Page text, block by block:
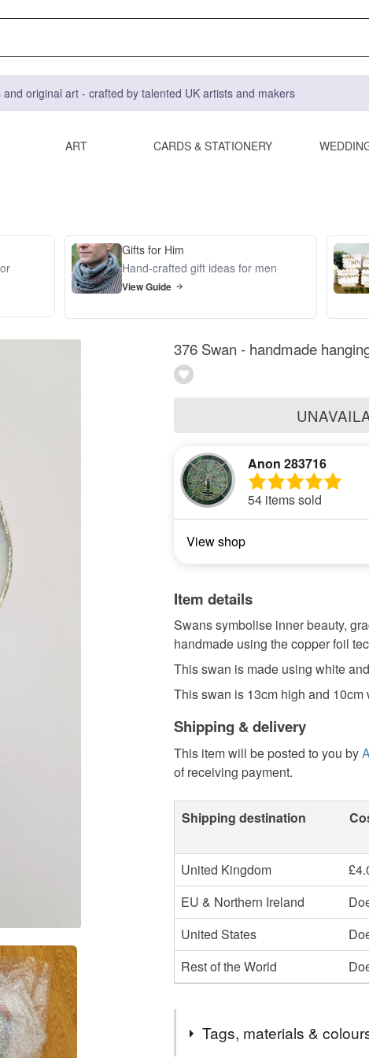
original art - crafted by talented UK artists and makers
ART CARDS & STATIONERY
Gifts for Him
Hand-crafted gift ideas for men
View Guide
376 Swan - handmade
Anon 283716
54 items sold
View shop
Item details
Swans symbolise inner beauty,
handmade using the copper foil
This swan is made using white
This swan is 13cm high and 10cm
Shipping & delivery
This item will be posted to you by
of receiving payment.
Shipping destination
United Kingdom
EU & Northern Ireland
United States
Rest of the World
Tags, materials &